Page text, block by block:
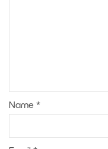
Name *